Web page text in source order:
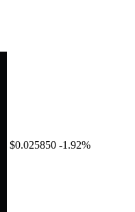
$0.025850 -1.92%